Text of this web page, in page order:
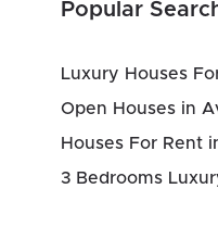
Popular
Open Houses in
Houses For Rent